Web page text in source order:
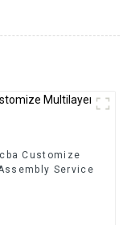
Customize
Service